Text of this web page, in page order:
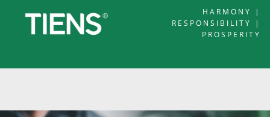
HARMONY |
RESPONSIBILITY |
PROSPERITY